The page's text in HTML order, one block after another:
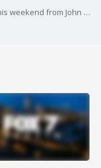
Hundreds of writers are headed to Austin this weekend from John Grisham to celebrity chef Aaron Sanchez. Executive Director of the fesival Lois Kim talks about what people can expect.